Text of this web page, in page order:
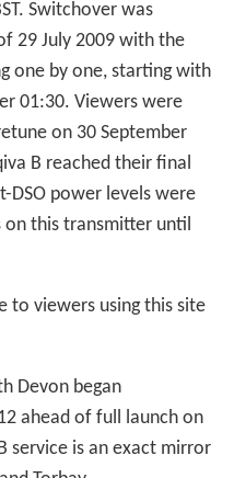
C/D TV aerials can be
water.